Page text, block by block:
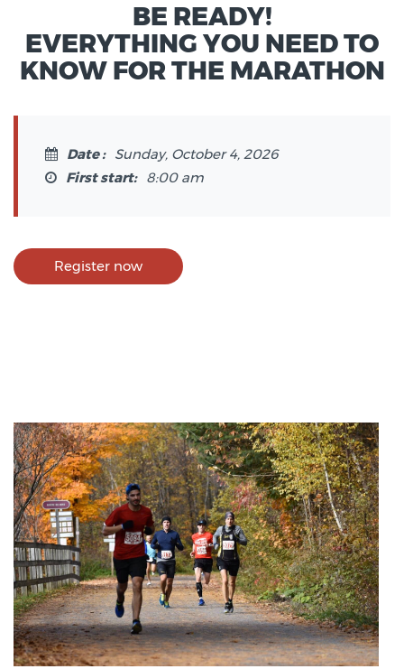
BE READY!
EVERYTHING YOU NEED TO
KNOW FOR THE MARATHON
Date : Sunday, October 4, 2026
First start: 8:00 am
Register now